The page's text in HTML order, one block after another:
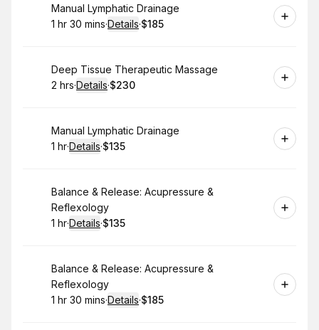
Book
Manual Lymphatic Drainage
. Duration:
1 hr 30 mins·Details·
. Price
$185
Book
Deep Tissue Therapeutic Massage
. Duration:
2 hrs·Details·
.Price
$230
Book
Manual Lymphatic Drainage
. Duration:
1 hr·Details·
. Price
$135
Book
Balance & Release: Acupressure &
Reflexology
. Duration:
1 hr·Details·
. Price
$135
Book
Balance & Release: Acupressure &
Reflexology
. Duration:
1 hr 30 mins·Details·
. Price
$185